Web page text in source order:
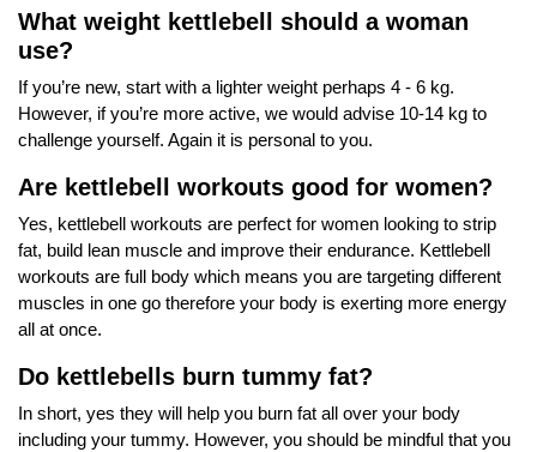
What weight kettlebell should a woman
use?
If you’re new, start with a lighter weight perhaps 4 - 6 kg.
However, if you’re more active, we would advise 10-14 kg to
challenge yourself. Again it is personal to you.
Are kettlebell workouts good for women?
Yes, kettlebell workouts are perfect for women looking to strip
fat, build lean muscle and improve their endurance. Kettlebell
workouts are full body which means you are targeting different
muscles in one go therefore your body is exerting more energy
all at once.
Do kettlebells burn tummy fat?
In short, yes they will help you burn fat all over your body
including your tummy. However, you should be mindful that you